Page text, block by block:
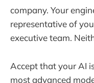
company. Your
representative of
executive team.
Accept that your AI
most advanced